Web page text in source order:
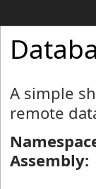
A simple
remote
Assembly: